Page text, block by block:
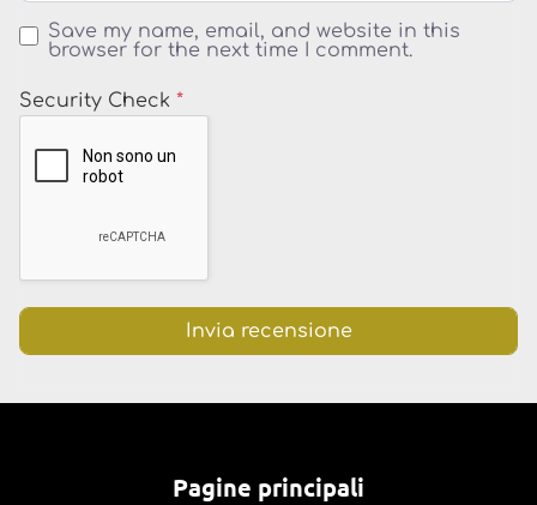
Save my name, email, and website in this
browser for the next time I comment.
Security Check *
Pagine principali